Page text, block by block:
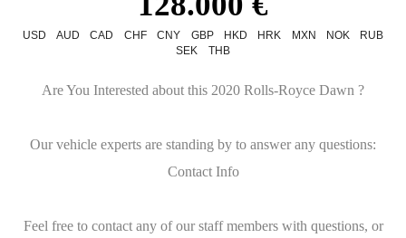
USD AUD CAD CHF CNY GBP HKD HRK MXN NOK
RUB
SEK
THB
Are You Interested about this 2020 Rolls-Royce Dawn ?
Our vehicle experts are standing by to answer any questions:
Contact Info
Feel free to contact any of our staff members with questions, or